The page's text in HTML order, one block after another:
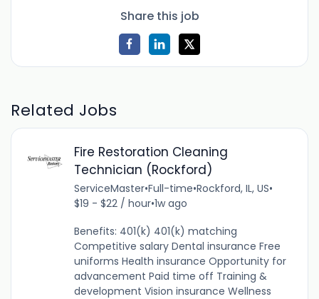
Share this job
Related Jobs
Fire Restoration Cleaning
Technician (Rockford)
ServiceMaster•Full-time•Rockford, IL, US•
$19 - $22 / hour•1w ago
Benefits: 401(k) 401(k) matching
Competitive salary Dental insurance Free
uniforms Health insurance Opportunity for
advancement Paid time off Training &
development Vision insurance Wellness